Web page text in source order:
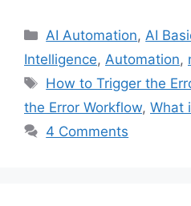
Categories
AI Automation, AI
Intelligence, Automation,
Tags
How to Trigger the
the Error Workflow, What
4 Comments